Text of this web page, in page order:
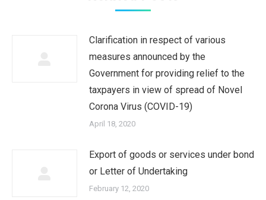
Clarification in respect of various
measures announced by the
Government for providing relief to the
taxpayers in view of spread of Novel
Corona Virus (COVID-19)
April 18, 2020
Export of goods or services under bond
or Letter of Undertaking
February 12, 2020